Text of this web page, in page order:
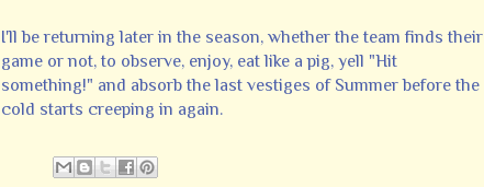
I'll be returning later in the season, whether the team finds their
game or not, to observe, enjoy, eat like a pig, yell "Hit
something!" and absorb the last vestiges of Summer before the
cold starts creeping in again.